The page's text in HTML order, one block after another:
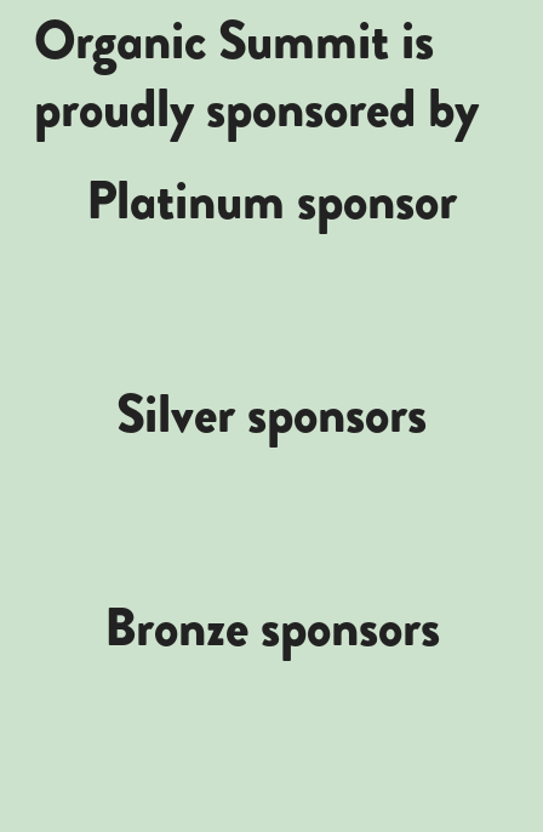
Organic Summit is
proudly sponsored by
Platinum sponsor
Silver sponsors
Bronze sponsors